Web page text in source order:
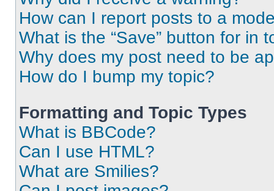
How can I report posts to a
What is the “Save” button for in
Why does my post need to be
How do I bump my topic?
Formatting and Topic Types
What is BBCode?
Can I use HTML?
What are Smilies?